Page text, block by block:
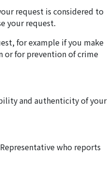
request is considered to
your request.
for example if you make
or for prevention of crime
and authenticity of your
who reports